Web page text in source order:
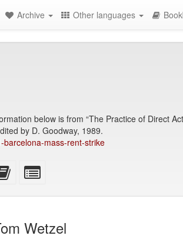
Archive Other languages
below is from “The Practice of Direct
by D. Goodway, 1989.
barcelona-mass-rent-strike
Add
this
bookbuilderbookbuilder
Wetzel